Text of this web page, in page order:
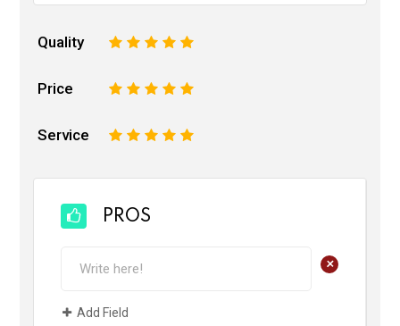
Quality 5
4
3
2
Price 5
4
3
2
Service 5
4
3
2
PROS
+
Add Field